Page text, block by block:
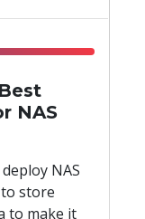
NAS
NAS
store
to make it